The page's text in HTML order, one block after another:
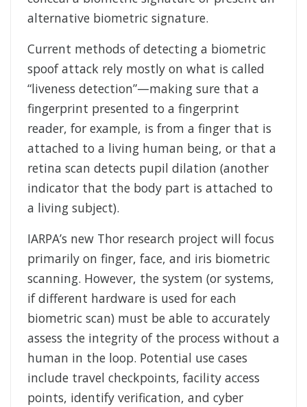
alternative biometric signature.
Current methods of detecting a biometric
spoof attack rely mostly on what is called
“liveness detection”—making sure that a
fingerprint presented to a fingerprint
reader, for example, is from a finger that is
attached to a living human being, or that a
retina scan detects pupil dilation (another
indicator that the body part is attached to
a living subject).
IARPA’s new Thor research project will focus
primarily on finger, face, and iris biometric
scanning. However, the system (or systems,
if different hardware is used for each
biometric scan) must be able to accurately
assess the integrity of the process without a
human in the loop. Potential use cases
include travel checkpoints, facility access
points, identify verification, and cyber